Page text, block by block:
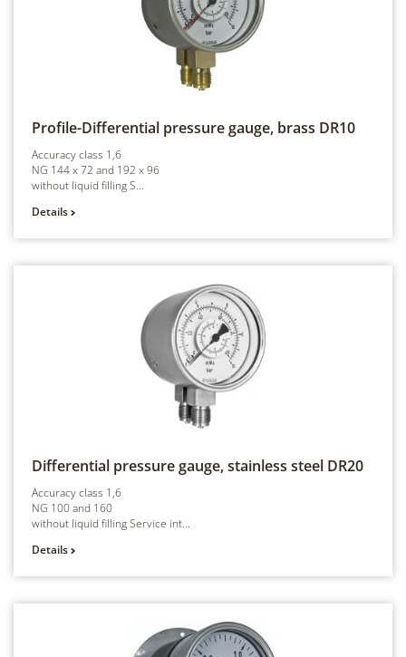
Profile-Differential pressure gauge, brass DR10
Accuracy class 1,6
NG 144 x 72 and 192 x 96
without liquid filling S...
Details
Differential pressure gauge, stainless steel DR20
Accuracy class 1,6
NG 100 and 160
without liquid filling Service int...
Details